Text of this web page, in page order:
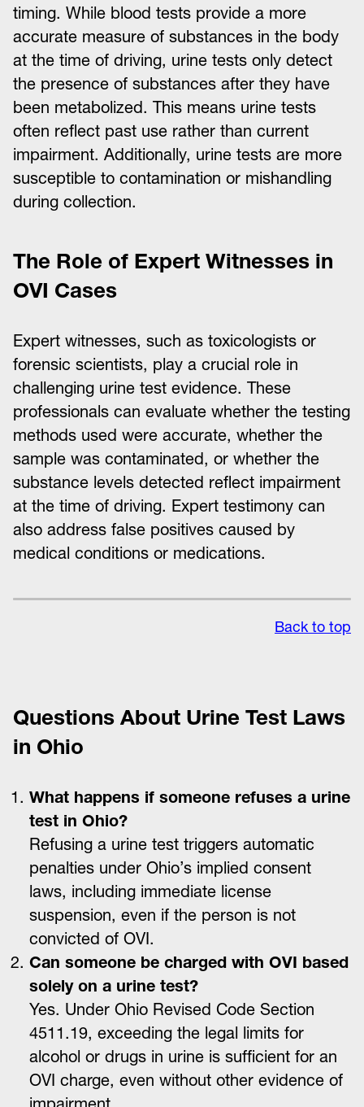
timing. While blood tests provide a more
accurate measure of substances in the body
at the time of driving, urine tests only detect
the presence of substances after they have
been metabolized. This means urine tests
often reflect past use rather than current
impairment. Additionally, urine tests are more
susceptible to contamination or mishandling
during collection.
The Role of Expert Witnesses in
OVI Cases
Expert witnesses, such as toxicologists or
forensic scientists, play a crucial role in
challenging urine test evidence. These
professionals can evaluate whether the testing
methods used were accurate, whether the
sample was contaminated, or whether the
substance levels detected reflect impairment
at the time of driving. Expert testimony can
also address false positives caused by
medical conditions or medications.
Back to top
Questions About Urine Test Laws
in Ohio
What happens if someone refuses a urine
test in Ohio?
Refusing a urine test triggers automatic
penalties under Ohio’s implied consent
laws, including immediate license
suspension, even if the person is not
convicted of OVI.
Can someone be charged with OVI based
solely on a urine test?
Yes. Under Ohio Revised Code Section
4511.19, exceeding the legal limits for
alcohol or drugs in urine is sufficient for an
OVI charge, even without other evidence of